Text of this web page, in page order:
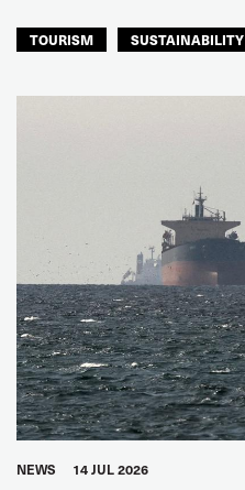
TOURISM SUSTAINABILITY
NEWS 14 JUL 2026